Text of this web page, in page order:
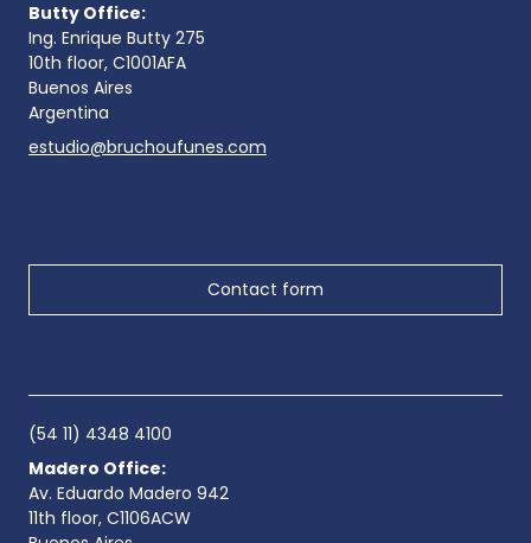
Butty Office:
Ing. Enrique Butty 275
10th floor, C1001AFA
Buenos Aires
Argentina
estudio@bruchoufunes.com
Contact form
(54 11) 4348 4100
Madero Office:
Av. Eduardo Madero 942
11th floor, C1106ACW